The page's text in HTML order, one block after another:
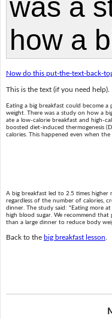
Now do this put-the-text-back-
This is the text (if you need help).
Eating a big breakfast could become
weight. There was a study on how a
ate a low-calorie breakfast and high-
boosted diet-induced thermogenesis
calories. This happened even when
A big breakfast led to 2.5 times higher
regardless of the number of calories,
dinner. The study said: "Eating more
high blood sugar. We recommend
than a large dinner to reduce body
Back to the big breakfast lesson